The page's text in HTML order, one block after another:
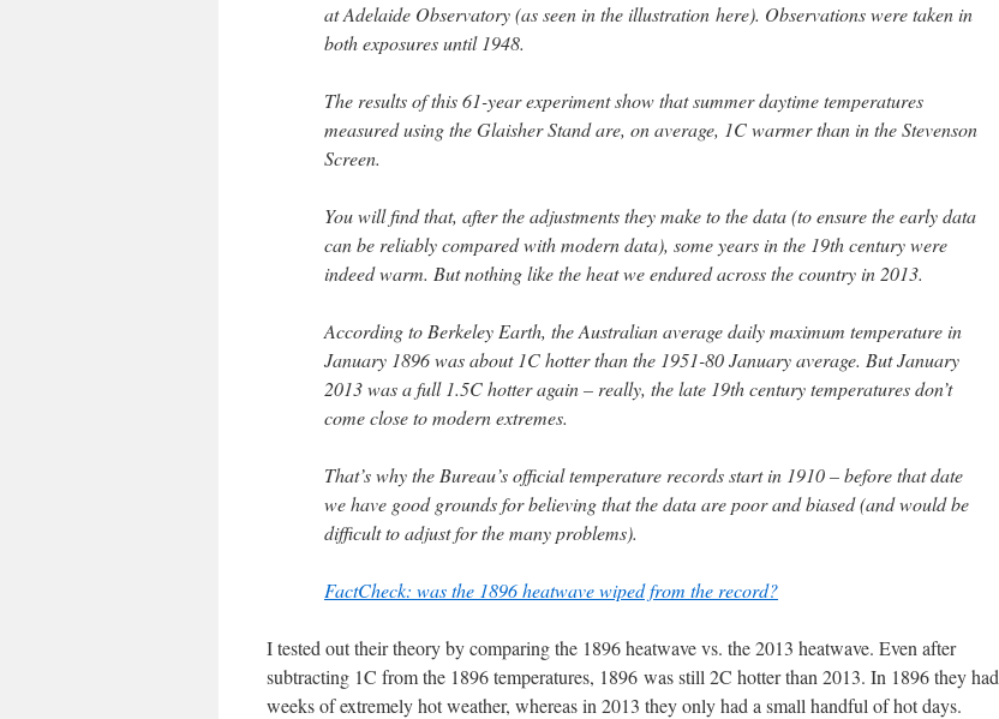
at Adelaide Observatory (as seen in the illustration here). Observations were taken in
both exposures until 1948.
The results of this 61-year experiment show that summer daytime temperatures
measured using the Glaisher Stand are, on average, 1C warmer than in the Stevenson
Screen.
You will find that, after the adjustments they make to the data (to ensure the early data
can be reliably compared with modern data), some years in the 19th century were
indeed warm. But nothing like the heat we endured across the country in 2013.
According to Berkeley Earth, the Australian average daily maximum temperature in
January 1896 was about 1C hotter than the 1951-80 January average. But January
2013 was a full 1.5C hotter again – really, the late 19th century temperatures don’t
come close to modern extremes.
That’s why the Bureau’s official temperature records start in 1910 – before that date
we have good grounds for believing that the data are poor and biased (and would be
difficult to adjust for the many problems).
FactCheck: was the 1896 heatwave wiped from the record?
I tested out their theory by comparing the 1896 heatwave vs. the 2013 heatwave. Even after
subtracting 1C from the 1896 temperatures, 1896 was still 2C hotter than 2013. In 1896 they had
weeks of extremely hot weather, whereas in 2013 they only had a small handful of hot days.